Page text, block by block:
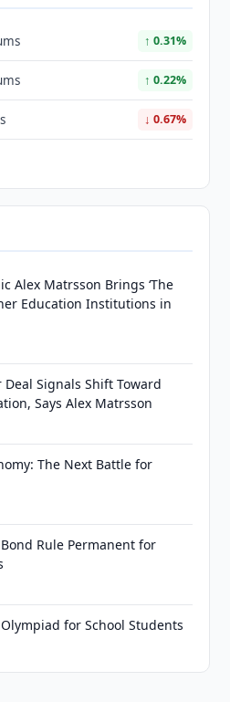
↑ 0.31%
↑ 0.22%
↓ 0.67%
Alex Matrsson Brings ‘The
Education Institutions in
Deal Signals Shift Toward
Says Alex Matrsson
The Next Battle for
Rule Permanent for
for School Students